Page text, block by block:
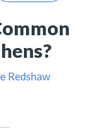
Redshaw